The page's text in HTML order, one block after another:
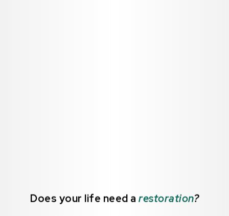
Does your life need a restoration?